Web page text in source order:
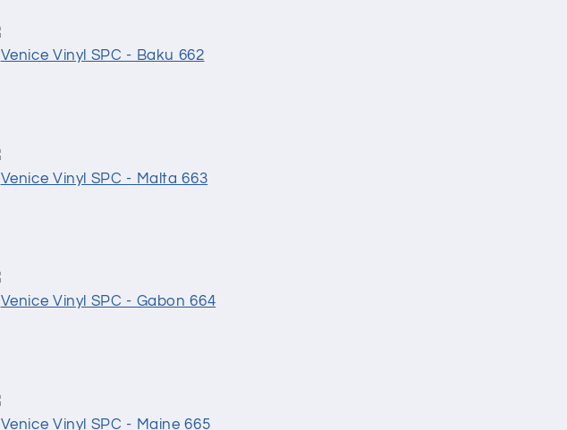
Venice Vinyl SPC - Baku 662
Venice Vinyl SPC - Malta 663
Venice Vinyl SPC - Gabon 664
Venice Vinyl SPC - Maine 665